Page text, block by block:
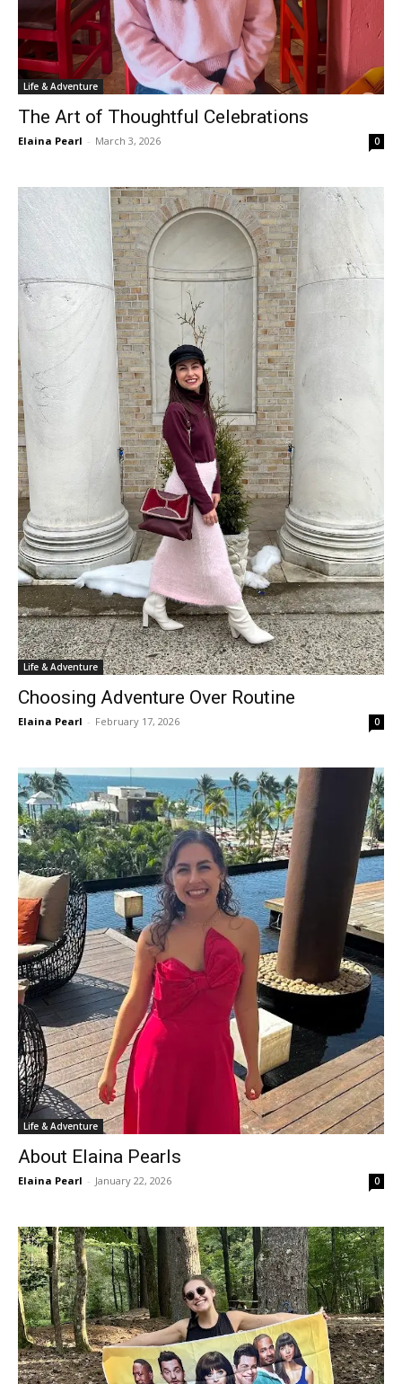
Life & Adventure
The Art of Thoughtful Celebrations
Elaina Pearl - March 3, 2026 0
Life & Adventure
Choosing Adventure Over Routine
Elaina Pearl - February 17, 2026 0
Life & Adventure
About Elaina Pearls
Elaina Pearl - January 22, 2026 0